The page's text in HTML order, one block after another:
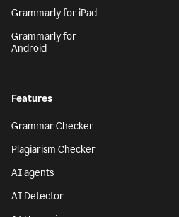
Grammarly for iPad
Grammarly for
Android
Features
Grammar Checker
Plagiarism Checker
AI agents
AI Detector